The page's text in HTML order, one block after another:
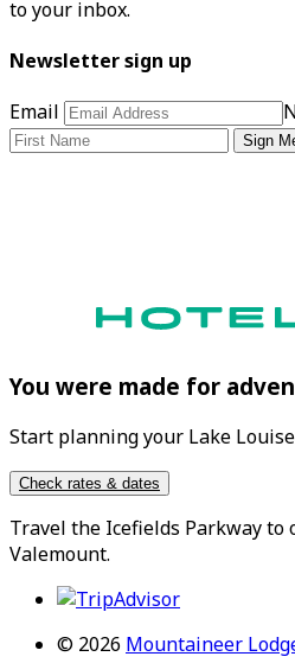
to your inbox.
Newsletter sign up
Email
Sign
You were made for
Start planning your Lake
Check rates & dates
Travel the Icefields Parkwayto
Valemount.
© 2026 Mountaineer